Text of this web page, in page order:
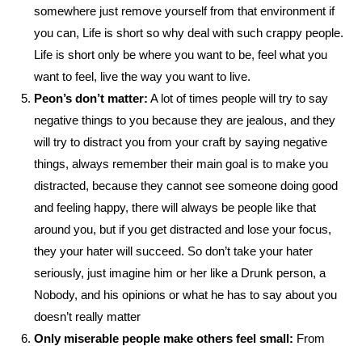
somewhere just remove yourself from that environment if
you can, Life is short so why deal with such crappy people.
Life is short only be where you want to be, feel what you
want to feel, live the way you want to live.
Peon’s don’t matter: A lot of times people will try to say
negative things to you because they are jealous, and they
will try to distract you from your craft by saying negative
things, always remember their main goal is to make you
distracted, because they cannot see someone doing good
and feeling happy, there will always be people like that
around you, but if you get distracted and lose your focus,
they your hater will succeed. So don’t take your hater
seriously, just imagine him or her like a Drunk person, a
Nobody, and his opinions or what he has to say about you
doesn’t really matter
Only miserable people make others feel small: From